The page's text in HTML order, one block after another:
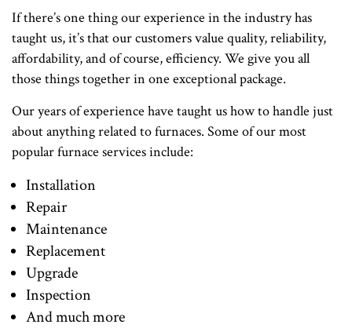
If there’s one thing our experience in the industry has
taught us, it’s that our customers value quality, reliability,
affordability, and of course, efficiency. We give you all
those things together in one exceptional package.
Our years of experience have taught us how to handle just
about anything related to furnaces. Some of our most
popular furnace services include:
Installation
Repair
Maintenance
Replacement
Upgrade
Inspection
And much more